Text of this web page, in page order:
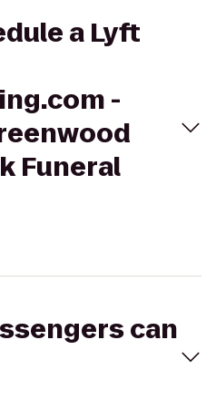
a Lyft
-
Funeral
can